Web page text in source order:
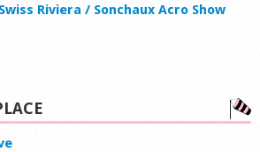
Riviera / Sonchaux Acro Show